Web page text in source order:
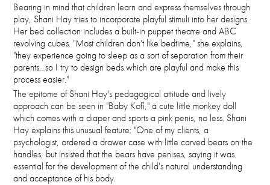
Bearing in mind that children learn and express themselves through
play, Shani Hay tries to incorporate playful stimuli into her designs.
Her bed collection includes a built-in puppet theatre and ABC
revolving cubes. "Most children don't like bedtime," she explains,
"they experience going to sleep as a sort of separation from their
parents…so I try to design beds which are playful and make this
process easier."
The epitome of Shani Hay's pedagogical attitude and lively
approach can be seen in "Baby Kofi," a cute little monkey doll
which comes with a diaper and sports a pink penis, no less. Shani
Hay explains this unusual feature: "One of my clients, a
psychologist, ordered a drawer case with little carved bears on the
handles, but insisted that the bears have penises, saying it was
essential for the development of the child's natural understanding
and acceptance of his body.